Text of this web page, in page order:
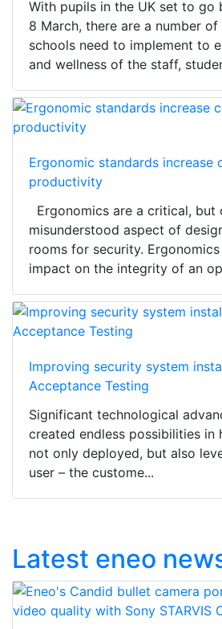
With pupils in the UK set to go
8 March, there are a number
schools need to implement to
and wellness of the staff,
Ergonomic standards increase
productivity
Ergonomics are a critical, but
misunderstood aspect of
rooms for security.
impact on the integrity of an
Improving security system
Acceptance Testing
Significant technological
created endless possibilities in
not only deployed, but also
user – the custome...
Latest eneo